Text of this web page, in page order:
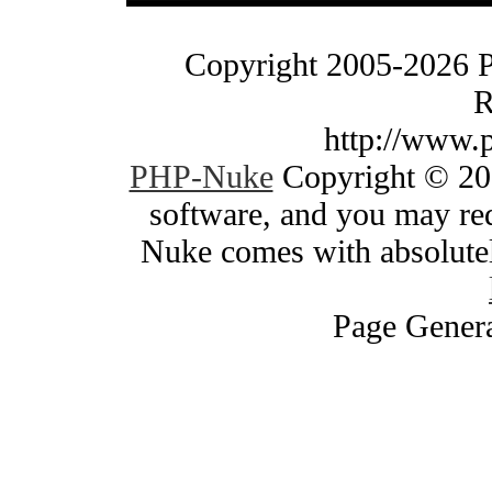
Copyright 2005-2026
http://
PHP-NukeCopyright ©
software, and you may
Nuke comes with
Page